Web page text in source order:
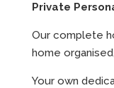
Private
Our complete
home
Your own